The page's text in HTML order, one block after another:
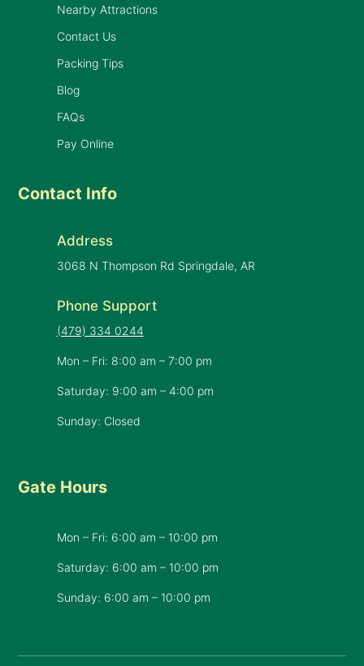
Nearby Attractions
Contact Us
Packing Tips
Blog
FAQs
Pay Online
Contact Info
Address
3068 N Thompson Rd Springdale, AR
Phone Support
(479) 334 0244
Mon – Fri: 8:00 am – 7:00 pm
Saturday: 9:00 am – 4:00 pm
Sunday: Closed
Gate Hours
Mon – Fri: 6:00 am – 10:00 pm
Saturday: 6:00 am – 10:00 pm
​Sunday: 6:00 am – 10:00 pm